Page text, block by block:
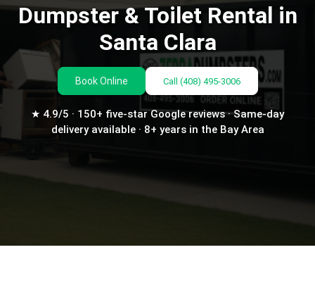
Guides keyboard_arrow_down
Dumpster & Toilet Rental in
Santa Clara
Book Online Call (408) 495-3006
★ 4.9/5 · 150+ five-star Google reviews · Same-day
delivery available · 8+ years in the Bay Area